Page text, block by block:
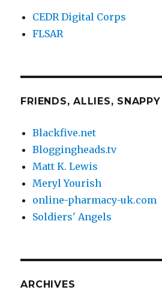
CEDR Digital Corps
FLSAR
FRIENDS, ALLIES, SNAPPY
Blackfive.net
Bloggingheads.tv
Matt K. Lewis
Meryl Yourish
online-pharmacy-uk.com
Soldiers' Angels
ARCHIVES